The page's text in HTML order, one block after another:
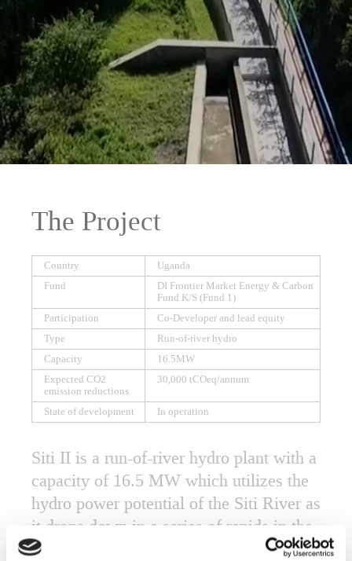
The Project
Country
Uganda
Fund
DI Frontier Market Energy & Carbon
Fund K/S (Fund 1)
Participation
Co-Developer and lead equity
Type
Run-of-river hydro
Capacity
16.5MW
Expected CO2
emission reductions
30,000 tCOeq/annum
State of development In operation
Siti II is a run-of-river hydro plant with a
capacity of 16.5 MW which utilizes the
hydro power potential of the Siti River as
it drops down in a series of rapids in the
village of Chesowari, in Mount Elgon